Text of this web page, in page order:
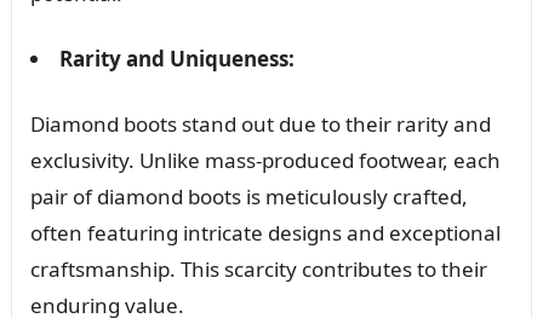
Rarity and Uniqueness:
Diamond boots stand out due to their rarity and
exclusivity. Unlike mass-produced footwear, each
pair of diamond boots is meticulously crafted,
often featuring intricate designs and exceptional
craftsmanship. This scarcity contributes to their
enduring value.